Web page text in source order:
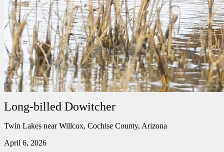
Long-billed Dowitcher
Twin Lakes near Willcox, Cochise County, Arizona
April 6, 2026